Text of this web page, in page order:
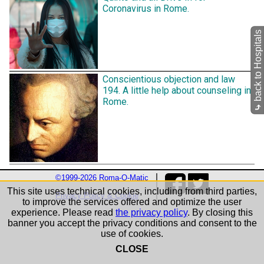
Coronavirus in Rome.
Conscientious objection and law
194. A little help about counseling in
Rome.
⤷
back to Hospitals
©1999-2026 Roma-O-Matic
Privacy Policy & Cookie
This site uses technical cookies, including from third parties,
to improve the services offered and optimize the user
experience. Please read the privacy policy. By closing this
banner you accept the privacy conditions and consent to the
use of cookies.
CLOSE